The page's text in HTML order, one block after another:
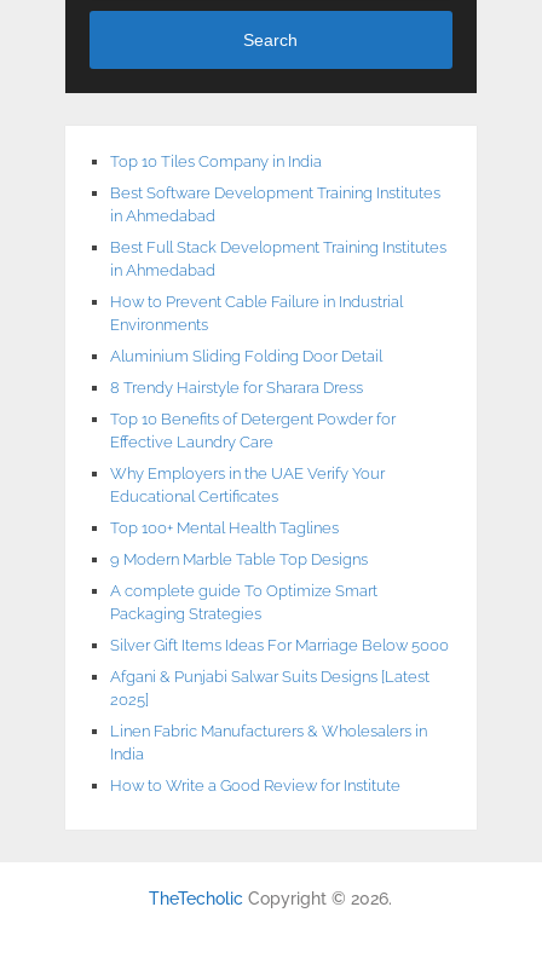
Search
Top 10 Tiles Company in India
Best Software Development Training Institutes
in Ahmedabad
Best Full Stack Development Training Institutes
in Ahmedabad
How to Prevent Cable Failure in Industrial
Environments
Aluminium Sliding Folding Door Detail
8 Trendy Hairstyle for Sharara Dress
Top 10 Benefits of Detergent Powder for
Effective Laundry Care
Why Employers in the UAE Verify Your
Educational Certificates
Top 100+ Mental Health Taglines
9 Modern Marble Table Top Designs
A complete guide To Optimize Smart
Packaging Strategies
Silver Gift Items Ideas For Marriage Below 5000
Afgani & Punjabi Salwar Suits Designs [Latest
2025]
Linen Fabric Manufacturers & Wholesalers in
India
How to Write a Good Review for Institute
TheTecholic Copyright © 2026.